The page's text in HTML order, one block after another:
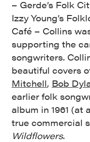
– Gerde’s Folk
Izzy Young’s
Café – Collins
supporting the
songwriters.
beautiful covers
Mitchell, Bob
earlier folk
album in 1961 (at
true commercial
Wildflowers.